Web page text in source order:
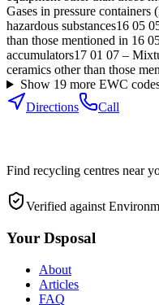
Gases in pressure
hazardous substances16 05
than those mentioned in 16
accumulators17 01 07 –
ceramics other than those
Show 19more EWC code
Directions
Call
Find recycling centres near
Verified against
Your Dsposal
About
Articles
FAQ